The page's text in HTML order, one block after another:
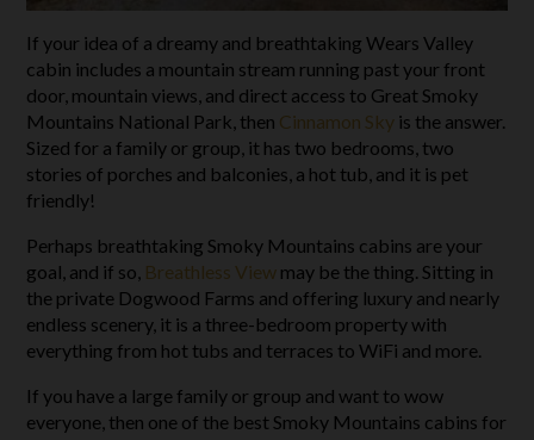
If your idea of a dreamy and breathtaking Wears Valley
cabin includes a mountain stream running past your front
door, mountain views, and direct access to Great Smoky
Mountains National Park, then Cinnamon Sky is the answer.
Sized for a family or group, it has two bedrooms, two
stories of porches and balconies, a hot tub, and it is pet
friendly!
Perhaps breathtaking Smoky Mountains cabins are your
goal, and if so, Breathless View may be the thing. Sitting in
the private Dogwood Farms and offering luxury and nearly
endless scenery, it is a three-bedroom property with
everything from hot tubs and terraces to WiFi and more.
If you have a large family or group and want to wow
everyone, then one of the best Smoky Mountains cabins for